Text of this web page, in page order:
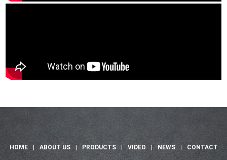
HOME | ABOUT US | PRODUCTS | VIDEO | NEWS | CONTACT